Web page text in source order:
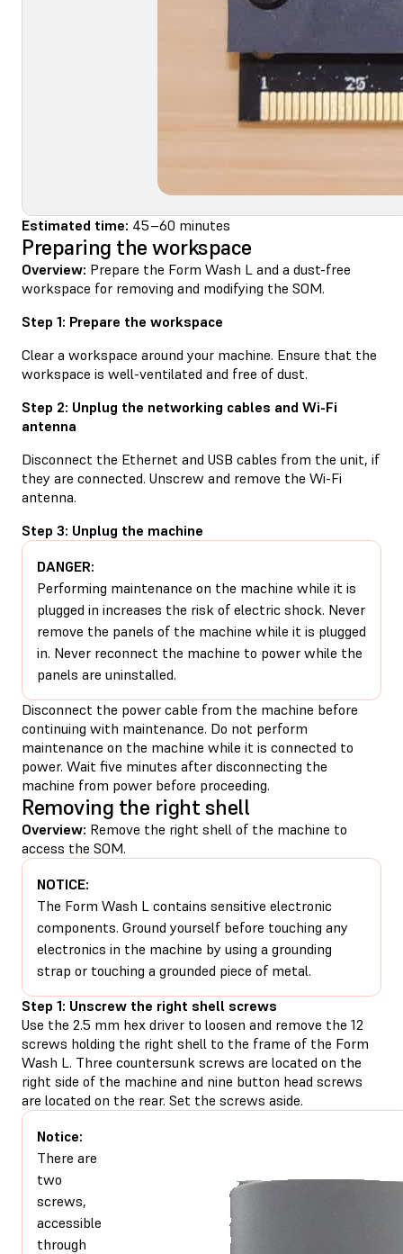
Estimated time: 45–60 minutes
Preparing the workspace
Overview: Prepare the Form Wash L and a dust-free
workspace for removing and modifying the SOM.
Step 1: Prepare the workspace
Clear a workspace around your machine. Ensure that the
workspace is well-ventilated and free of dust.
Step 2: Unplug the networking cables and Wi-Fi
antenna
Disconnect the Ethernet and USB cables from the unit, if
they are connected. Unscrew and remove the Wi-Fi
antenna.
Step 3: Unplug the machine
DANGER:
Performing maintenance on the machine while it is
plugged in increases the risk of electric shock. Never
remove the panels of the machine while it is plugged
in. Never reconnect the machine to power while the
panels are uninstalled.
Disconnect the power cable from the machine before
continuing with maintenance. Do not perform
maintenance on the machine while it is connected to
power. Wait five minutes after disconnecting the
machine from power before proceeding.
Removing the right shell
Overview: Remove the right shell of the machine to
access the SOM.
NOTICE:
The Form Wash L contains sensitive electronic
components. Ground yourself before touching any
electronics in the machine by using a grounding
strap or touching a grounded piece of metal.
Step 1: Unscrew the right shell screws
Use the 2.5 mm hex driver to loosen and remove the 12
screws holding the right shell to the frame of the Form
Wash L. Three countersunk screws are located on the
right side of the machine and nine button head screws
are located on the rear. Set the screws aside.
Notice:
There are
two
screws,
accessible
through